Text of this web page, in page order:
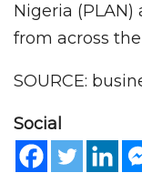
Nigeria
from across
SOURCE:
Social